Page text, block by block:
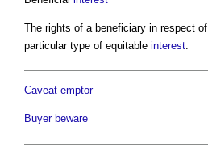
The rights of a beneficiary in respect of
particular type of equitable interest
Caveat emptor
Buyer beware